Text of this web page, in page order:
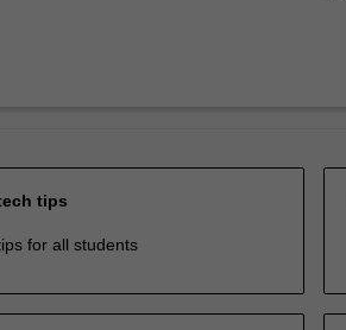
tips
for all students